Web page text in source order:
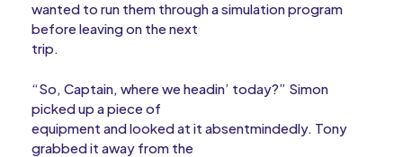
wanted to run them through a simulation program
before leaving on the next
trip.
“So, Captain, where we headin’ today?” Simon
picked up a piece of
equipment and looked at it absentmindedly. Tony
grabbed it away from the